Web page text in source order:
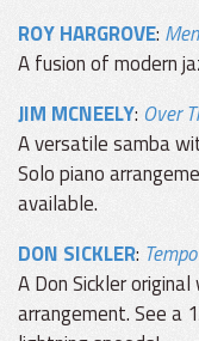
ROY HARGROVE:
A fusion of modern
JIM MCNEELY: Over
A versatile samba
Solo piano
available.
DON SICKLER:
A Don Sickler
arrangement. See a